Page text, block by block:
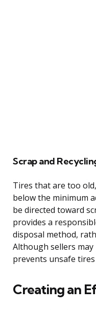
Scrap and
Tires that are too
below the minimum
be directed toward
provides a
disposal method,
Although sellers
prevents unsafe
Creating an